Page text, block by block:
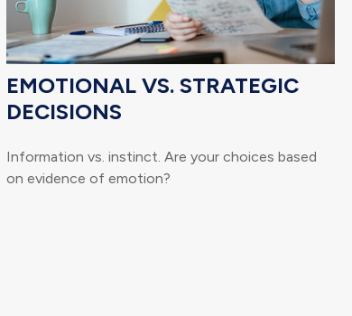
EMOTIONAL VS. STRATEGIC
DECISIONS
Information vs. instinct. Are your choices based
on evidence of emotion?